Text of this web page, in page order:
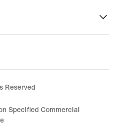
Reserved
Specified Commercial